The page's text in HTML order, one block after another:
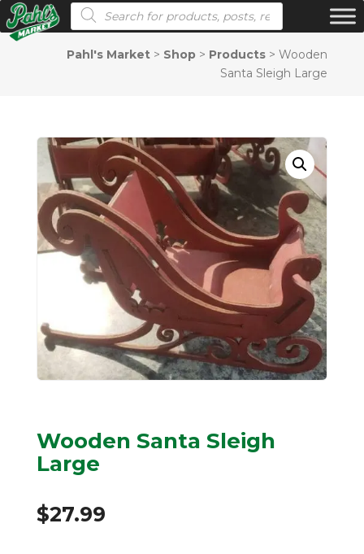
Products search
Pahl's Market > Shop > Products >Wooden
Santa Sleigh Large
Wooden Santa Sleigh
Large
$27.99